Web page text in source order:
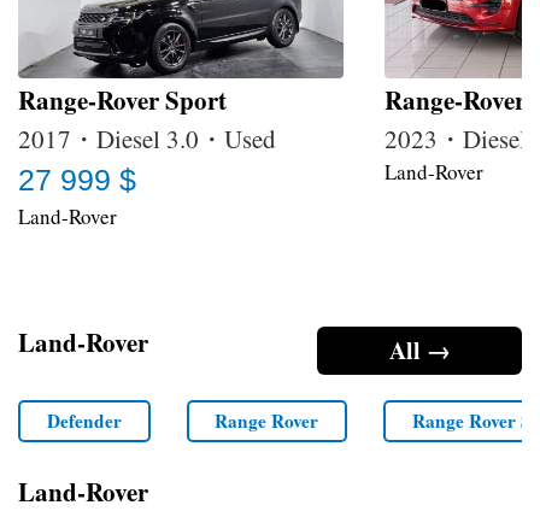
Range-Rover Sport
2017・Diesel 3.0・Used
27 999 $
Land-Rover
Range-Rover
2023・Diesel
Land-Rover
All →
Land-Rover
Defender Range Rover Range Rover
Land-Rover